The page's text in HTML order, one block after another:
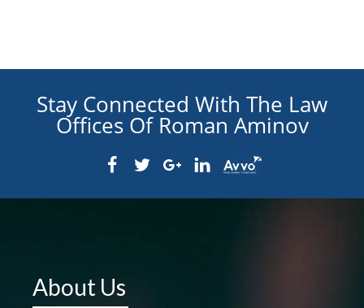
Stay Connected With The Law
Offices Of Roman Aminov
About Us